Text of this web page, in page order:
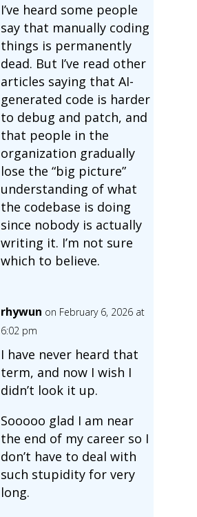
I’ve heard some people
say that manually coding
things is permanently
dead. But I’ve read other
articles saying that AI-
generated code is harder
to debug and patch, and
that people in the
organization gradually
lose the “big picture”
understanding of what
the codebase is doing
since nobody is actually
writing it. I’m not sure
which to believe.
rhywun on February 6, 2026 at
6:02 pm
I have never heard that
term, and now I wish I
didn’t look it up.
Sooooo glad I am near
the end of my career so I
don’t have to deal with
such stupidity for very
long.